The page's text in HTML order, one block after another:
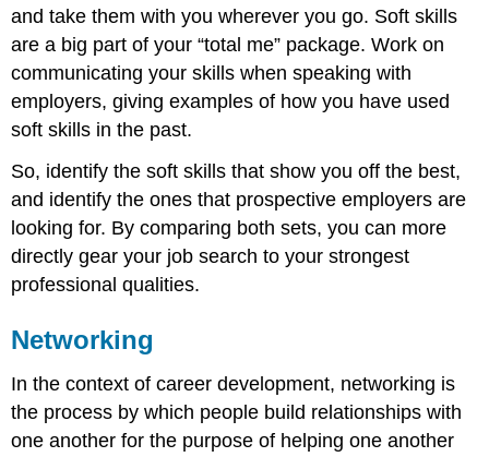
and take them with you wherever you go. Soft skills
are a big part of your “total me” package. Work on
communicating your skills when speaking with
employers, giving examples of how you have used
soft skills in the past.
So, identify the soft skills that show you off the best,
and identify the ones that prospective employers are
looking for. By comparing both sets, you can more
directly gear your job search to your strongest
professional qualities.
Networking
In the context of career development, networking is
the process by which people build relationships with
one another for the purpose of helping one another